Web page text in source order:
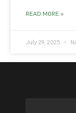
READ MORE »
July 29, 2025